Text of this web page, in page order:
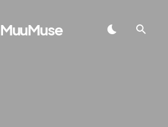
MuuMuse